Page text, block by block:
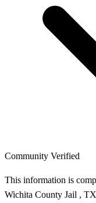
Community Verified
This information is
Wichita County Jail ,